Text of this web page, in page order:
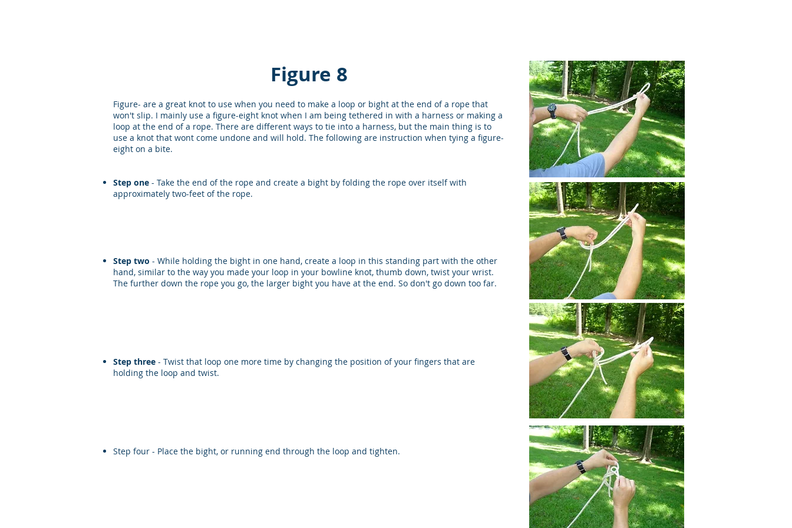
Figure 8
Figure- are a great knot to use when you need to make a loop or bight at the end of a rope that
won't slip. I mainly use a figure-eight knot when I am being tethered in with a harness or making a
loop at the end of a rope. There are different ways to tie into a harness, but the main thing is to
use a knot that wont come undone and will hold. The following are instruction when tying a figure-
eight on a bite.
Step one - Take the end of the rope and create a bight by folding the rope over itself with
approximately two-feet of the rope.
Step two - While holding the bight in one hand, create a loop in this standing part with the other
hand, similar to the way you made your loop in your bowline knot, thumb down, twist your wrist.
The further down the rope you go, the larger bight you have at the end. So don't go down too far.
Step three - Twist that loop one more time by changing the position of your fingers that are
holding the loop and twist.
Step four - Place the bight, or running end through the loop and tighten.